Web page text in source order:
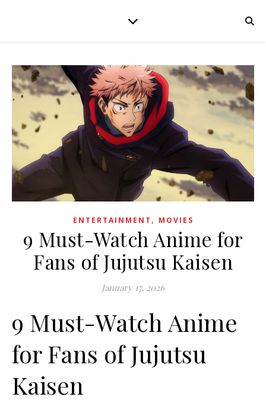
ENTERTAINMENT , MOVIES
9 Must-Watch Anime for
Fans of Jujutsu Kaisen
January 17, 2026
9 Must-Watch Anime
for Fans of Jujutsu
Kaisen